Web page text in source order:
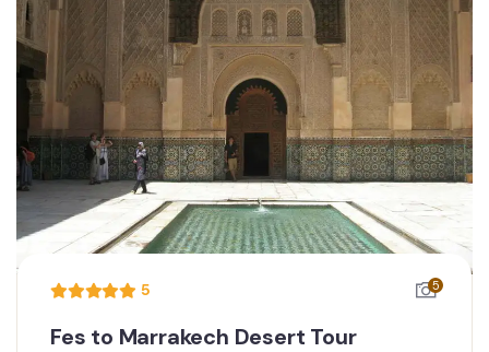
5 5
Fes to Marrakech Desert Tour